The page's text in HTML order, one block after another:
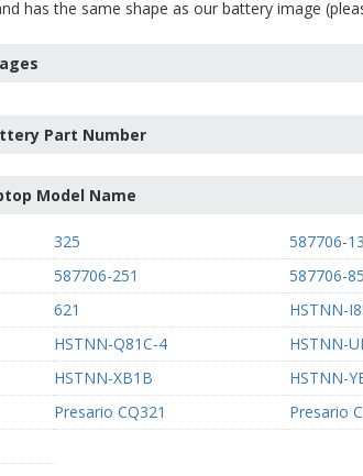
has the same shape as our battery image
Part Number
Model Name
325 587706-
587706-251 587706-
621 HSTNN-
HSTNN-Q81C-4 HSTNN-
HSTNN-XB1B HSTNN-
Presario CQ321 Presario